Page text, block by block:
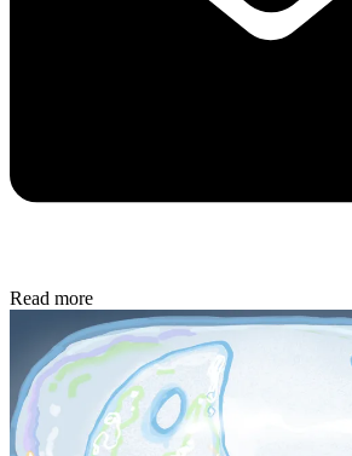
Read more